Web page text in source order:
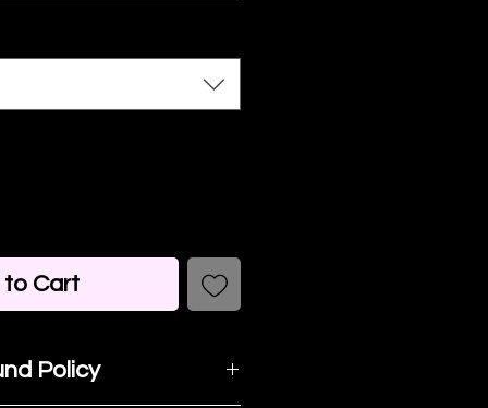
Cart
Policy